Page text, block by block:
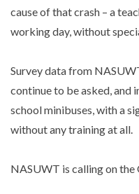
cause of that crash – a
working day, without
Survey data from
continue to be asked, and
school minibuses, with a
without any training at all.
NASUWT is calling on the